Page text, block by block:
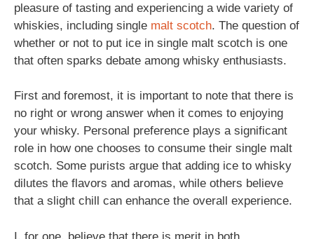
pleasure of tasting and experiencing a wide variety of
whiskies, including single malt scotch. The question of
whether or not to put ice in single malt scotch is one
that often sparks debate among whisky enthusiasts.
First and foremost, it is important to note that there is
no right or wrong answer when it comes to enjoying
your whisky. Personal preference plays a significant
role in how one chooses to consume their single malt
scotch. Some purists argue that adding ice to whisky
dilutes the flavors and aromas, while others believe
that a slight chill can enhance the overall experience.
I, for one, believe that there is merit in both